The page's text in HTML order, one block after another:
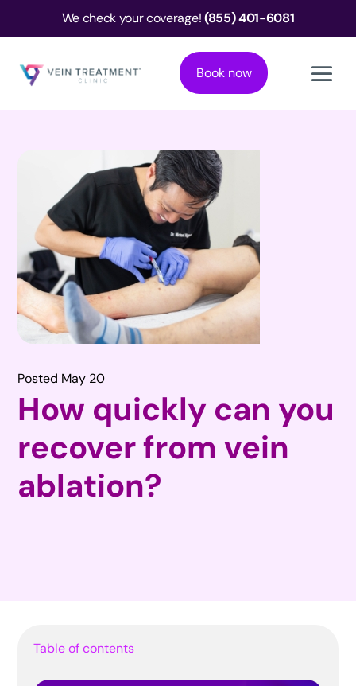
We check your coverage!(855) 401-6081
Book now
Posted May 20
How quickly can you
recover from vein
ablation?
Table of contents